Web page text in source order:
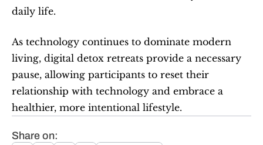
daily life.
As technology continues to dominate modern
living, digital detox retreats provide a necessary
pause, allowing participants to reset their
relationship with technology and embrace a
healthier, more intentional lifestyle.
Share on: